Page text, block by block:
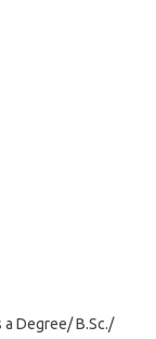
Degree/ B.Sc./